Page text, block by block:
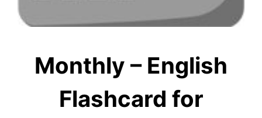
Monthly – English
Flashcard for